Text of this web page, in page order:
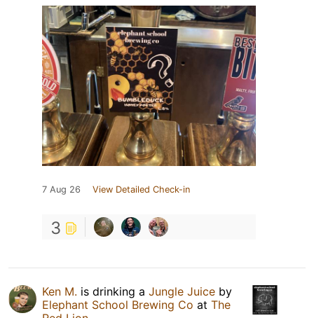
7 Aug 26 View Detailed Check-in
3
Ken M. is drinking a Jungle Juice by
Elephant School Brewing Co at The